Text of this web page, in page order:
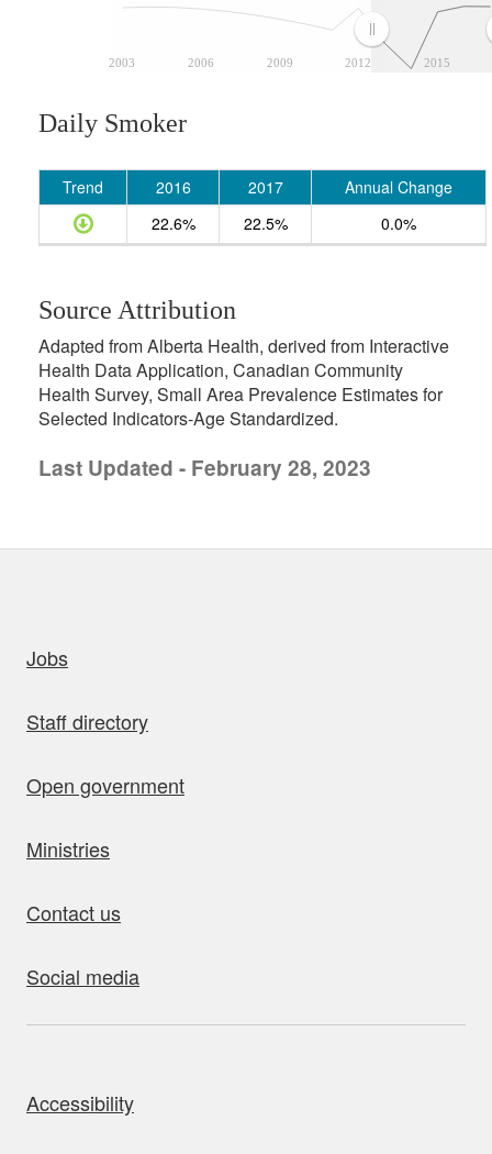
2003 2006 2009 2012 2015
Daily Smoker
Trend 2016 2017
Annual Change
22.6%
22.5% 0.0%
Source Attribution
Adapted from Alberta Health, derived from Interactive
Health Data Application, Canadian Community
Health Survey, Small Area Prevalence Estimates for
Selected Indicators-Age Standardized.
Last Updated - February 28, 2023
Jobs
Staff directory
Open government
Ministries
Contact us
Social media
Accessibility